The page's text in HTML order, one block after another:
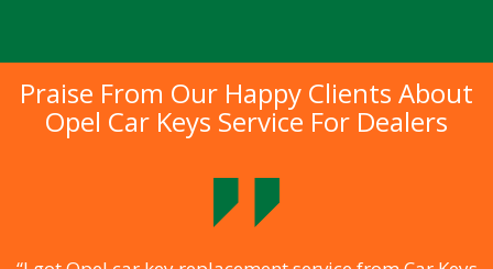
Praise From Our Happy Clients About
Opel Car Keys Service For Dealers